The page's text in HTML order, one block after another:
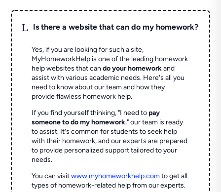
L Is there a website that can do my homework?
Yes, if you are looking for such a site,
MyHomeworkHelp is one of the leading homework
help websites that cando your homeworkand
assist with various academic needs. Here's all you
need to know about our team and how they
provide flawless homework help.
If you find yourself thinking, "I need topay
someone to do my homework," our team is ready
to assist. It's common for students to seek help
with their homework, and our experts are prepared
to provide personalized support tailored to your
needs.
You can visitwww.myhomeworkhelp.comto get all
types of homework-related help from our experts.